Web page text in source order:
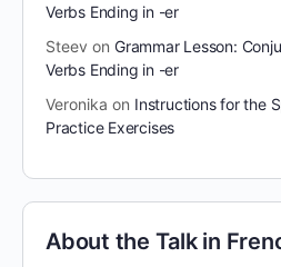
Verbs Ending in -er
Steev on Grammar Lesson:
Verbs Ending in -er
Veronika on Instructions for the
Practice Exercises
About the Talk in